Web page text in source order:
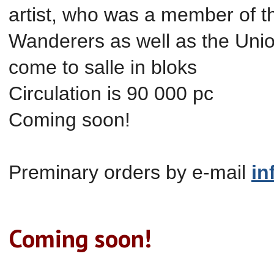
artist, who was a member of
Wanderers as well as the
come to salle in bloks
Circulation is 90 000 pc
Coming soon!
Preminary orders by e-mail
Coming soon!